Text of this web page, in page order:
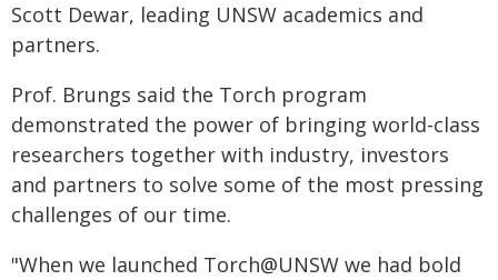
Scott Dewar, leading UNSW academics and
partners.
Prof. Brungs said the Torch program
demonstrated the power of bringing world-class
researchers together with industry, investors
and partners to solve some of the most pressing
challenges of our time.
"When we launched Torch@UNSW we had bold